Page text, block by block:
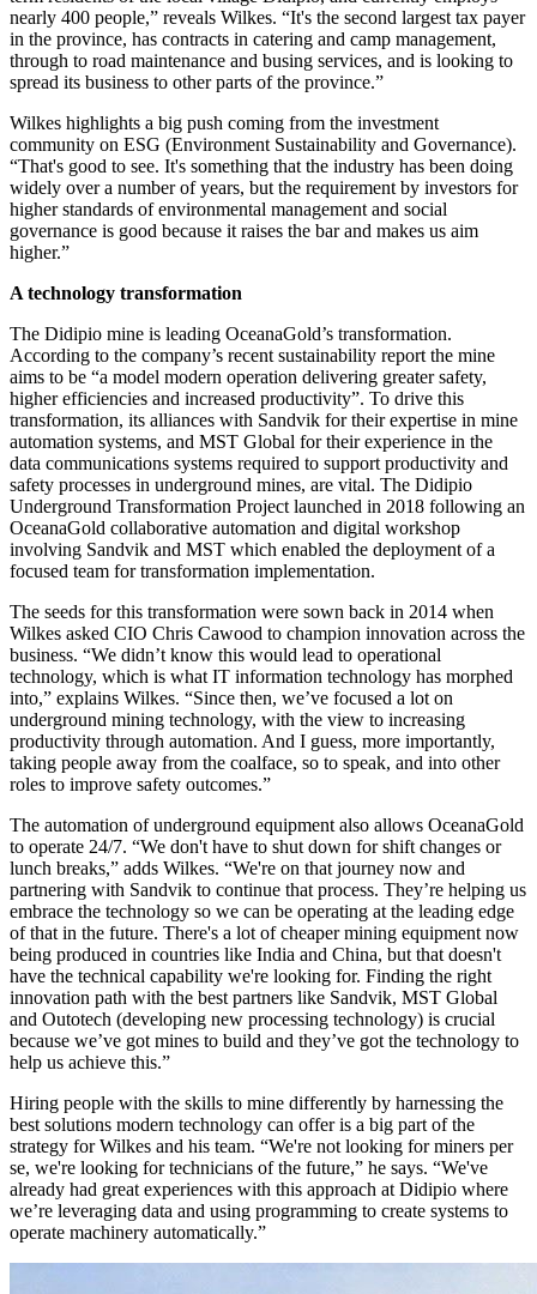
nearly 400 people,” reveals Wilkes. “It's the second largest tax payer
in the province, has contracts in catering and camp management,
through to road maintenance and busing services, and is looking to
spread its business to other parts of the province.”
Wilkes highlights a big push coming from the investment
community on ESG (Environment Sustainability and Governance).
“That's good to see. It's something that the industry has been doing
widely over a number of years, but the requirement by investors for
higher standards of environmental management and social
governance is good because it raises the bar and makes us aim
higher.”
A technology transformation
The Didipio mine is leading OceanaGold’s transformation.
According to the company’s recent sustainability report the mine
aims to be “a model modern operation delivering greater safety,
higher efficiencies and increased productivity”. To drive this
transformation, its alliances with Sandvik for their expertise in mine
automation systems, and MST Global for their experience in the
data communications systems required to support productivity and
safety processes in underground mines, are vital. The Didipio
Underground Transformation Project launched in 2018 following an
OceanaGold collaborative automation and digital workshop
involving Sandvik and MST which enabled the deployment of a
focused team for transformation implementation.
The seeds for this transformation were sown back in 2014 when
Wilkes asked CIO Chris Cawood to champion innovation across the
business. “We didn’t know this would lead to operational
technology, which is what IT information technology has morphed
into,” explains Wilkes. “Since then, we’ve focused a lot on
underground mining technology, with the view to increasing
productivity through automation. And I guess, more importantly,
taking people away from the coalface, so to speak, and into other
roles to improve safety outcomes.”
The automation of underground equipment also allows OceanaGold
to operate 24/7. “We don't have to shut down for shift changes or
lunch breaks,” adds Wilkes. “We're on that journey now and
partnering with Sandvik to continue that process. They’re helping us
embrace the technology so we can be operating at the leading edge
of that in the future. There's a lot of cheaper mining equipment now
being produced in countries like India and China, but that doesn't
have the technical capability we're looking for. Finding the right
innovation path with the best partners like Sandvik, MST Global
and Outotech (developing new processing technology) is crucial
because we’ve got mines to build and they’ve got the technology to
help us achieve this.”
Hiring people with the skills to mine differently by harnessing the
best solutions modern technology can offer is a big part of the
strategy for Wilkes and his team. “We're not looking for miners per
se, we're looking for technicians of the future,” he says. “We've
already had great experiences with this approach at Didipio where
we’re leveraging data and using programming to create systems to
operate machinery automatically.”